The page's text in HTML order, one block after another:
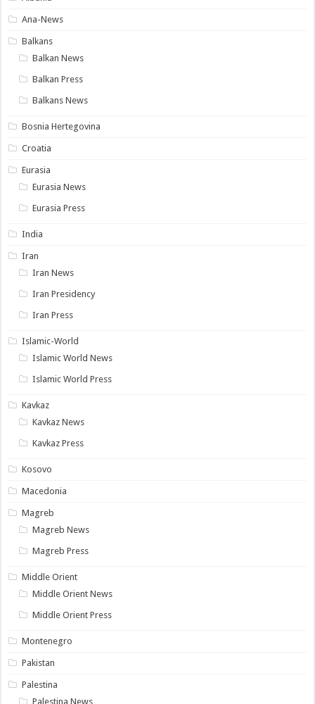
Ana-News
Balkans
Balkan News
Balkan Press
Balkans News
Bosnia Hertegovina
Croatia
Eurasia
Eurasia News
Eurasia Press
India
Iran
Iran News
Iran Presidency
Iran Press
Islamic-World
Islamic World News
Islamic World Press
Kavkaz
Kavkaz News
Kavkaz Press
Kosovo
Macedonia
Magreb
Magreb News
Magreb Press
Middle Orient
Middle Orient News
Middle Orient Press
Montenegro
Pakistan
Palestina
Palestina News